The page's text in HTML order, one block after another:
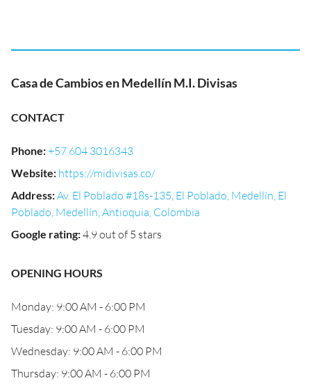
Casa de Cambios en Medellín M.I. Divisas
CONTACT
Phone:+57 604 3016343
Website: https://midivisas.co/
Address:Av. El Poblado #18s-135, El Poblado, Medellín, El
Poblado, Medellín, Antioquia, Colombia
Google rating:4.9 out of 5 stars
OPENING HOURS
Monday: 9:00 AM - 6:00 PM
Tuesday: 9:00 AM - 6:00 PM
Wednesday: 9:00 AM - 6:00 PM
Thursday: 9:00 AM - 6:00 PM